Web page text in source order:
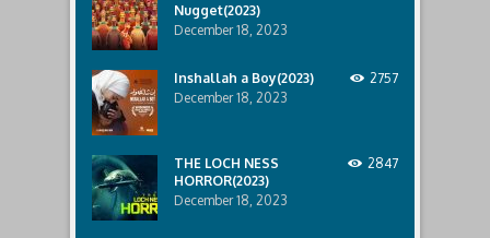
discover
the
that
awaits
them
lurking
below..
Nugget(2023)
December 18, 2023
Inshallah a Boy(2023)
December 18, 2023
2757
THE LOCH NESS
HORROR(2023)
December 18, 2023
2847